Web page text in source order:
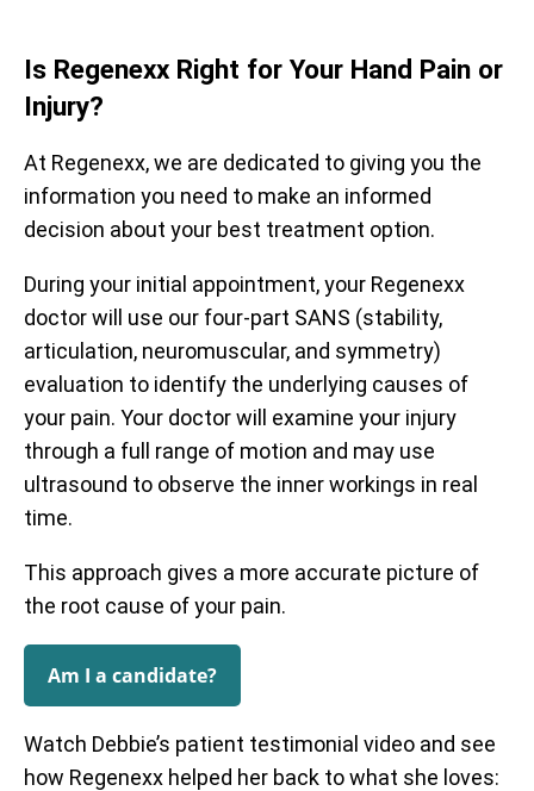
Prior to treatment, patients report being limited to an
average of 59% of their optimal function. After receiving
treatment, they report averages up to 88%. The
functional questionnaire represented here is the Hip
Disability and Osteoarthritis Outcome Score (HOOS).
All functional scores have been normalized to a scale of 0 –
Prior to receiving treatment, patients report average pain
of 4.3/10. One month after treatment, pain levels
decrease to an average of 2.9/10, a decrease of 33%.
The questionnaire used is the Numeric Pain Scale (NPS).
Is Regenexx Right for Your Hand Pain or
Injury?
At Regenexx, we are dedicated to giving you the
information you need to make an informed
decision about your best treatment option.
During your initial appointment, your Regenexx
doctor will use our four-part SANS (stability,
articulation, neuromuscular, and symmetry)
evaluation to identify the underlying causes of
your pain. Your doctor will examine your injury
through a full range of motion and may use
ultrasound to observe the inner workings in real
time.
This approach gives a more accurate picture of
the root cause of your pain.
Am I a candidate?
Watch Debbie’s patient testimonial video and see
how Regenexx helped her back to what she loves: